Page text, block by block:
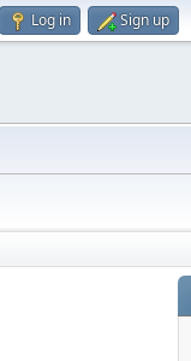
Log in Sign up